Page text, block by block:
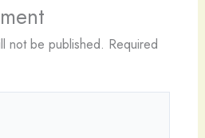
not be published. Required